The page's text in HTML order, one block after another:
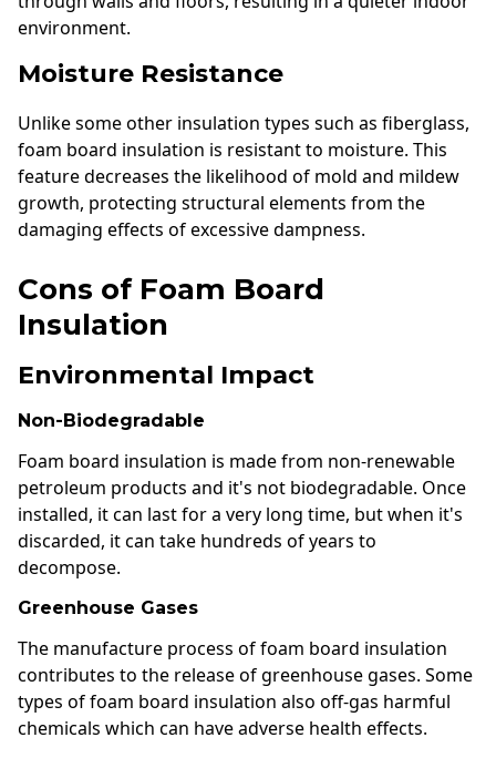
environment.
Moisture Resistance
Unlike some other insulation types such as fiberglass,
foam board insulation is resistant to moisture. This
feature decreases the likelihood of mold and mildew
growth, protecting structural elements from the
damaging effects of excessive dampness.
Cons of Foam Board
Insulation
Environmental Impact
Non-Biodegradable
Foam board insulation is made from non-renewable
petroleum products and it's not biodegradable. Once
installed, it can last for a very long time, but when it's
discarded, it can take hundreds of years to
decompose.
Greenhouse Gases
The manufacture process of foam board insulation
contributes to the release of greenhouse gases. Some
types of foam board insulation also off-gas harmful
chemicals which can have adverse health effects.